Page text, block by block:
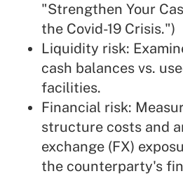
"Strengthen Your
the Covid-19 Crisis.")
Liquidity risk:
cash balances vs.
facilities.
Financial risk:
structure costs and
exchange (FX)
the counterparty's